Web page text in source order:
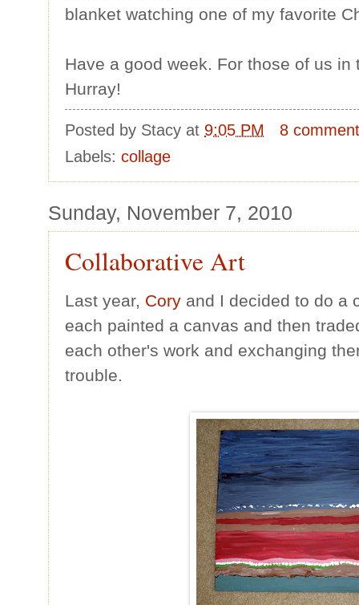
blanket watching one of my favorite
Have a good week. For those of us
Hurray!
Posted by Stacy at 9:05 PM
8
Labels: collage
Sunday, November 7, 2010
Collaborative Art
Last year, Cory and I decided to do a
each painted a canvas and then
each other's work and exchanging
trouble.